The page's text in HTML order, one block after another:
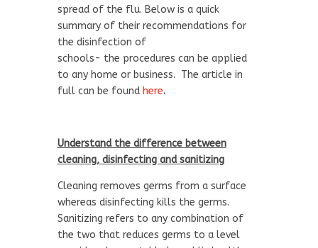
spread of the flu. Below is a quick
summary of their recommendations for
the disinfection of
schools- the procedures can be applied
to any home or business. The article in
full can be found here.
Understand the difference between
cleaning, disinfecting and sanitizing
Cleaning removes germs from a surface
whereas disinfecting kills the germs.
Sanitizing refers to any combination of
the two that reduces germs to a level